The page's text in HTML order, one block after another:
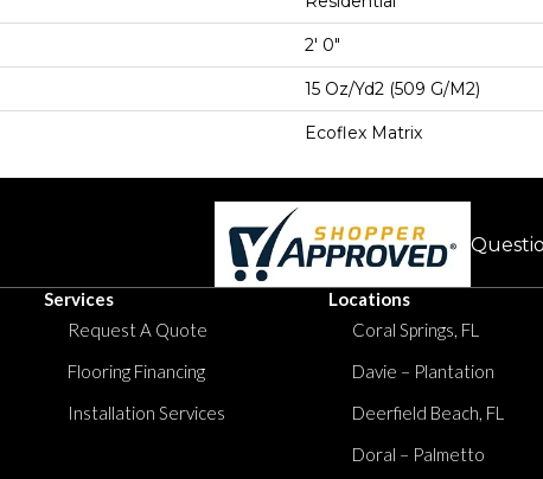
2' 0"
15 Oz/yd2 (509 G/m2)
Ecoflex Matrix
Services
Request A Quote
Flooring Financing
Installation Services
Locations
Coral Springs, FL
Davie – Plantation
Deerfield Beach, FL
Doral – Palmetto